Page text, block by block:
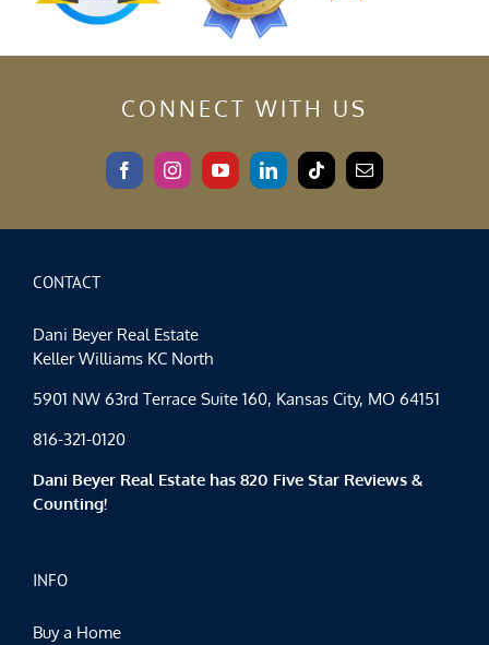
CONNECT WITH US
CONTACT
Dani Beyer Real Estate
Keller Williams KC North
5901 NW 63rd Terrace Suite 160, Kansas City, MO 64151
816-321-0120
Dani Beyer Real Estate has 820 Five Star Reviews &
Counting!
INFO
Buy a Home